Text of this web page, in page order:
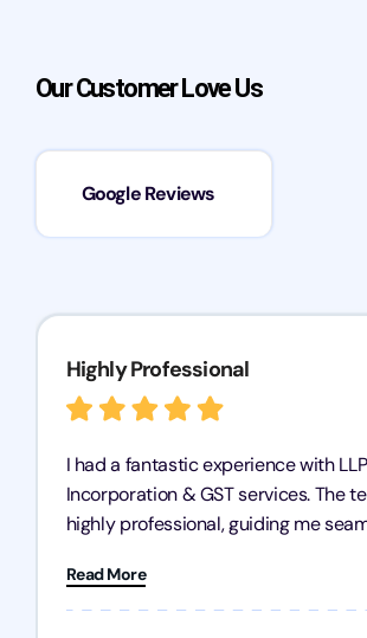
Our Customer Love Us
Google Reviews
Highly Professional
I had a fantastic experience with LLP
Incorporation & GST services. The
highly professional, guiding me
has given me peace of mind,
business is in good hands.
Read More